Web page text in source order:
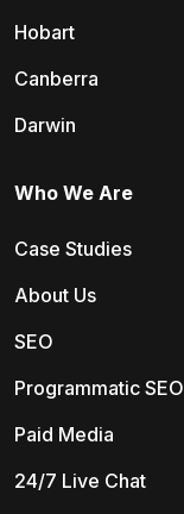
Hobart
Canberra
Darwin
Who We Are
Case Studies
About Us
SEO
Programmatic SEO
Paid Media
24/7 Live Chat